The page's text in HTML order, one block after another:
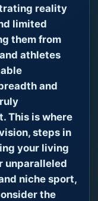
reality
limited
them from
athletes
and
This is where
steps in
your living
unparalleled
niche sport,
the